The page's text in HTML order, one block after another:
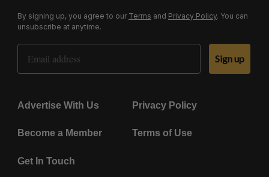
By signing up, you agree to our Terms and Privacy Policy. You can
unsubscribe at anytime.
Email Address
Sign up
Advertise With Us Privacy Policy
Become a Member Terms of Use
Get In Touch